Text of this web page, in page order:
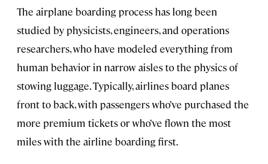
The airplane boarding process has long been
studied by physicists, engineers, and operations
researchers, who have modeled everything from
human behavior in narrow aisles to the physics of
stowing luggage. Typically, airlines board planes
front to back, with passengers who’ve purchased the
more premium tickets or who’ve flown the most
miles with the airline boarding first.